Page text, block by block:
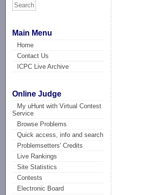
Main Menu
Home
Contact Us
ICPC Live Archive
Online Judge
My uHunt with Virtual Contest
Service
Browse Problems
Quick access, info and search
Problemsetters' Credits
Live Rankings
Site Statistics
Contests
Electronic Board